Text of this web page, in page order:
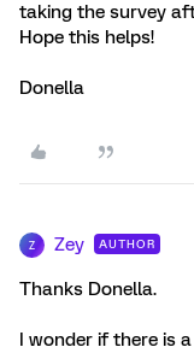
taking the survey
Hope this helps!
Donella
Z Zey AUTHOR
Thanks Donella.
I wonder if there is